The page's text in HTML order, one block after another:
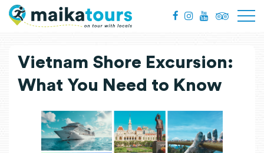
Vietnam Shore Excursion:
What You Need to Know